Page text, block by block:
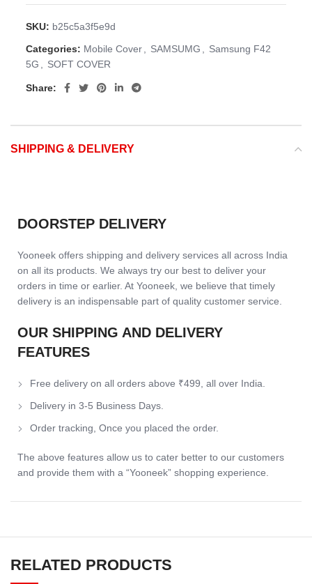
SKU: b25c5a3f5e9d
Categories: Mobile Cover SAMSUMG
Samsung F42
5G
SOFT COVER
Share:
SHIPPING & DELIVERY
DOORSTEP DELIVERY
Yooneek offers shipping and delivery services all across India
on all its products. We always try our best to deliver your
orders in time or earlier. At Yooneek, we believe that timely
delivery is an indispensable part of quality customer service.
OUR SHIPPING AND DELIVERY
FEATURES
Free delivery on all orders above ₹499, all over India.
Delivery in 3-5 Business Days.
Order tracking, Once you placed the order.
The above features allow us to cater better to our customers
and provide them with a “Yooneek” shopping experience.
RELATED PRODUCTS